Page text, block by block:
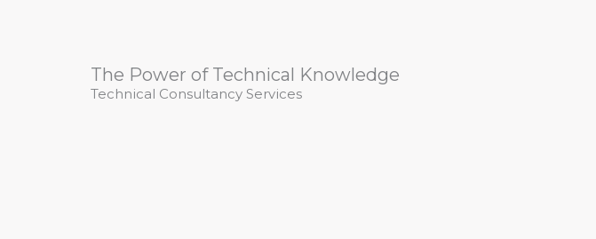
The Power of Technical Knowledge
Technical Consultancy Services